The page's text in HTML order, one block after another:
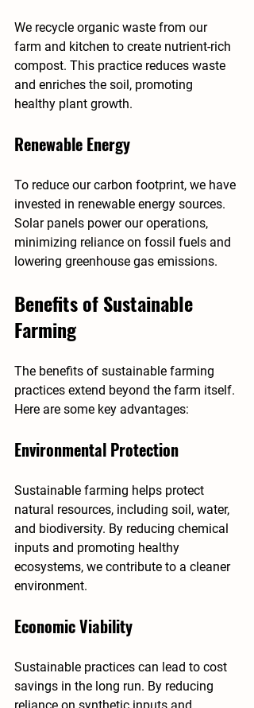
We recycle organic waste from our
farm and kitchen to create nutrient-rich
compost. This practice reduces waste
and enriches the soil, promoting
healthy plant growth.
Renewable Energy
To reduce our carbon footprint, we have
invested in renewable energy sources.
Solar panels power our operations,
minimizing reliance on fossil fuels and
lowering greenhouse gas emissions.
Benefits of Sustainable
Farming
The benefits of sustainable farming
practices extend beyond the farm itself.
Here are some key advantages:
Environmental Protection
Sustainable farming helps protect
natural resources, including soil, water,
and biodiversity. By reducing chemical
inputs and promoting healthy
ecosystems, we contribute to a cleaner
environment.
Economic Viability
Sustainable practices can lead to cost
savings in the long run. By reducing